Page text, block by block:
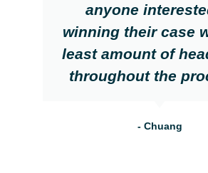
anyone
winning their case
least amount of
throughout the
- Chuang